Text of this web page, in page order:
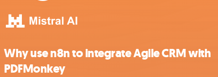
Why use n8n to integrate Agile CRM with
PDFMonkey